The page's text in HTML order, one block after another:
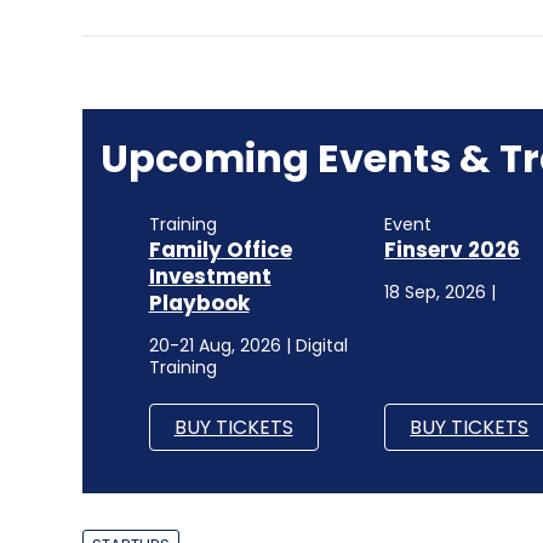
Upcoming Events &
Training
Family Office
Investment
Playbook
20-21 Aug, 2026 | Digital
Training
BUY TICKETS
Event
Finserv 2026
18 Sep, 2026 |
BUY TICKETS